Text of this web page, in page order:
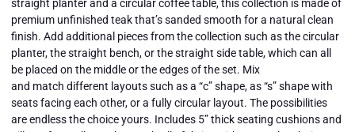
straight planter and a circular coffee table, this collection is made of
premium unfinished teak that’s sanded smooth for a natural clean
finish. Add additional pieces from the collection such as the circular
planter, the straight bench, or the straight side table, which can all
be placed on the middle or the edges of the set. Mix
and match different layouts such as a “c” shape, as “s” shape with
seats facing each other, or a fully circular layout. The possibilities
are endless the choice yours. Includes 5” thick seating cushions and